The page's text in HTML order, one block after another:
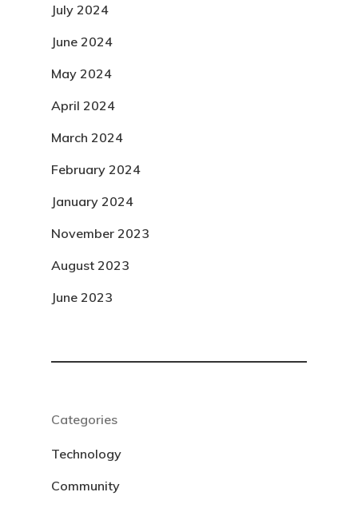
July 2024
June 2024
May 2024
April 2024
March 2024
February 2024
January 2024
November 2023
August 2023
June 2023
Categories
Technology
Community